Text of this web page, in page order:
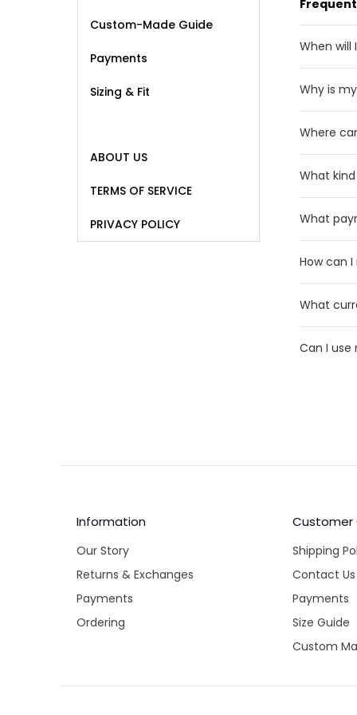
Custom-Made Guide
Payments
Sizing & Fit
ABOUT US
TERMS OF SERVICE
PRIVACY POLICY
When
Why is
As a
or
Where
We ship
rare
What
We sell
What
We
), Debit
How can
Please
really
* Before
What
We
Can I
Information
Our Story
Returns & Exchanges
Payments
Ordering
Customer
Shipping
Contact Us
Payments
Size Guide
Custom